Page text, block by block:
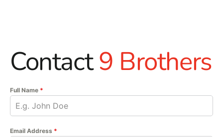
Contact9 Brothers
Full Name *
Email Address *